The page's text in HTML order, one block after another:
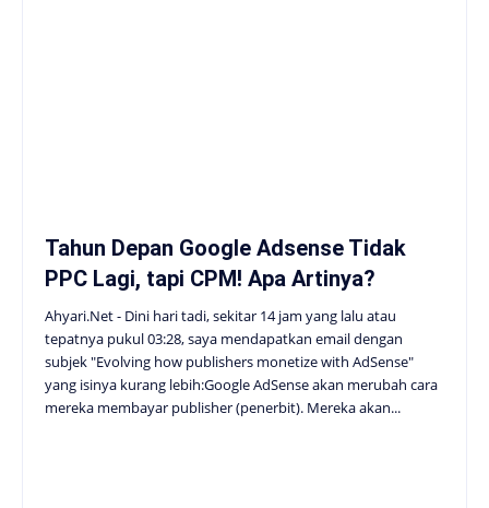
Tahun Depan Google Adsense Tidak
PPC Lagi, tapi CPM! Apa Artinya?
Ahyari.Net - Dini hari tadi, sekitar 14 jam yang lalu atau
tepatnya pukul 03:28, saya mendapatkan email dengan
subjek "Evolving how publishers monetize with AdSense"
yang isinya kurang lebih:Google AdSense akan merubah cara
mereka membayar publisher (penerbit). Mereka akan...